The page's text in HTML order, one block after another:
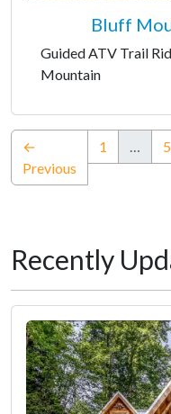
Bluff
Guided ATV Trail
Mountain
←
Previous
1 …
Recently